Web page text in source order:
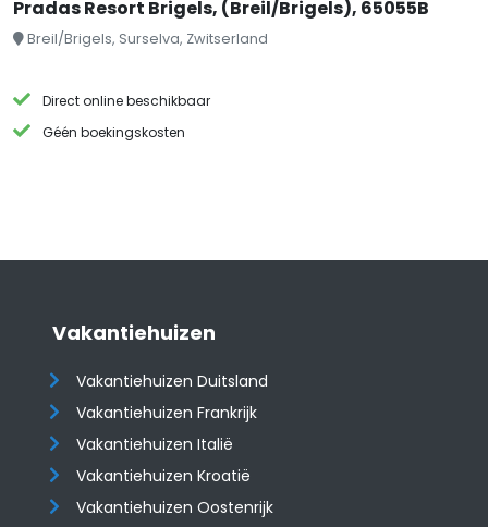
Pradas Resort Brigels, (Breil/Brigels), 65055B
Breil/Brigels, Surselva, Zwitserland
Direct online beschikbaar
Géén boekingskosten
Vakantiehuizen
Vakantiehuizen Duitsland
Vakantiehuizen Frankrijk
Vakantiehuizen Italië
Vakantiehuizen Kroatië
​​​​​​​Vakantiehuizen Oostenrijk